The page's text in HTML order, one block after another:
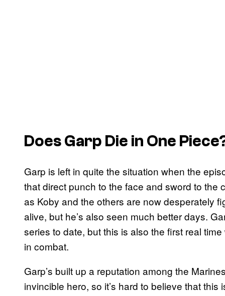
Does Garp Die in One
Garp is left in quite the situation when the
that direct punch to the face and sword to the
as Koby and the others are now desperately
alive, but he’s also seen much better days.
series to date, but this is also the first real
in combat.
Garp’s built up a reputation among the
invincible hero, so it’s hard to believe that